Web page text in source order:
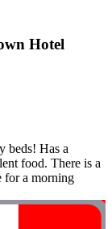
Hotel
beds! Has a
food. There is a
for a morning